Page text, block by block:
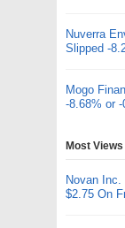
Nuverra
Slipped -
Mogo
-8.68% or
Most
Novan
$2.75 On